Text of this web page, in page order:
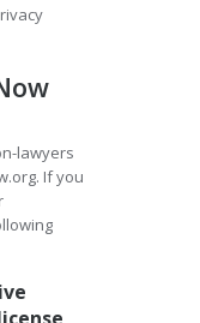
lawyers
If you